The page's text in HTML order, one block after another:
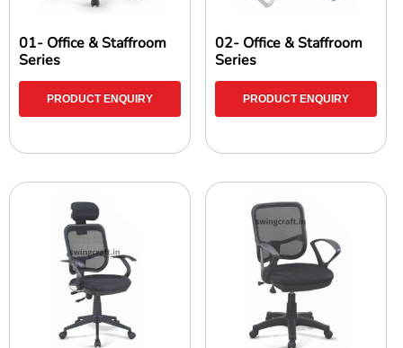
01- Office & Staffroom
Series
PRODUCT ENQUIRY
02- Office & Staffroom
Series
PRODUCT ENQUIRY